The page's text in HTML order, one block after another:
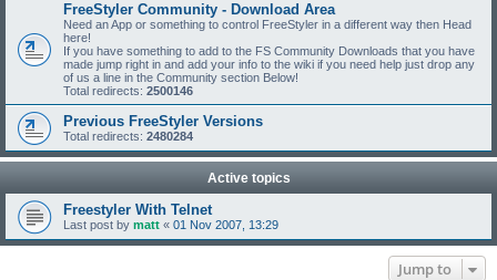
FreeStyler Community - Download Area
Need an App or something to control FreeStyler in a different way then Head
here!
If you have something to add to the FS Community Downloads that you have
made jump right in and add your info to the wiki if you need help just drop any
of us a line in the Community section Below!
Total redirects: 2500146
Previous FreeStyler Versions
Total redirects: 2480284
Active topics
Freestyler With Telnet
Last post by matt « 01 Nov 2007, 13:29
Jump to